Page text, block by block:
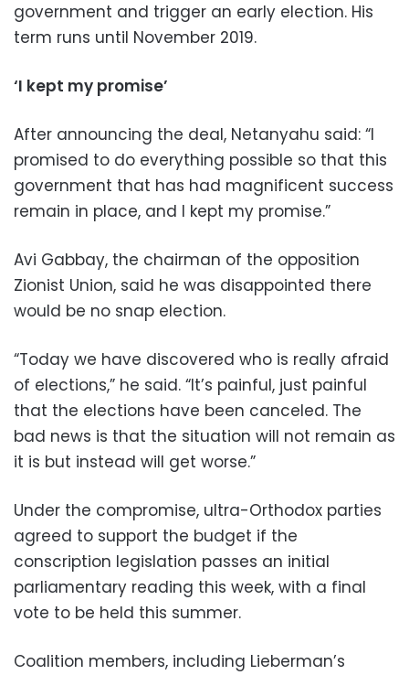
government and trigger an early election. His
term runs until November 2019.
‘I kept my promise’
After announcing the deal, Netanyahu said: “I
promised to do everything possible so that this
government that has had magnificent success
remain in place, and I kept my promise.”
Avi Gabbay, the chairman of the opposition
Zionist Union, said he was disappointed there
would be no snap election.
“Today we have discovered who is really afraid
of elections,” he said. “It’s painful, just painful
that the elections have been canceled. The
bad news is that the situation will not remain as
it is but instead will get worse.”
Under the compromise, ultra-Orthodox parties
agreed to support the budget if the
conscription legislation passes an initial
parliamentary reading this week, with a final
vote to be held this summer.
Coalition members, including Lieberman’s